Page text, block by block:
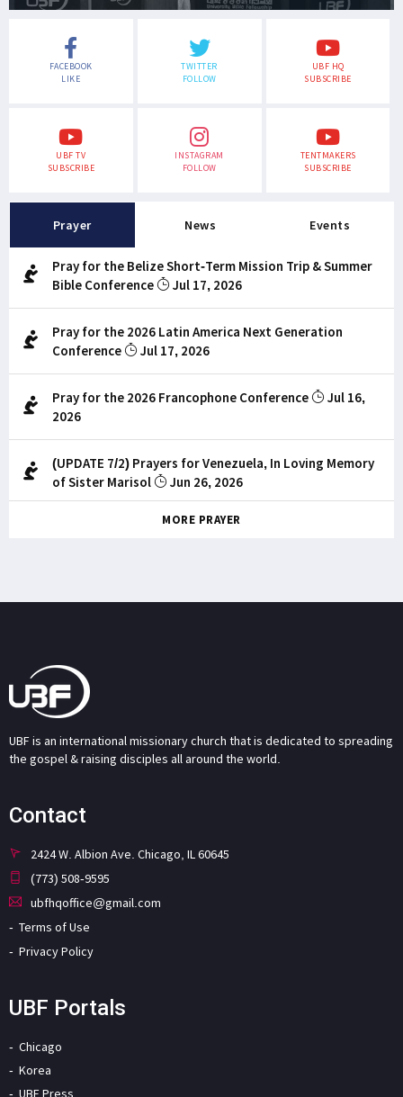
FACEBOOK
LIKE
TWITTER
FOLLOW
UBF HQ
SUBSCRIBE
UBF TV
SUBSCRIBE
INSTAGRAM
FOLLOW
TENTMAKERS
SUBSCRIBE
Prayer News Events
Pray for the Belize Short-Term Mission Trip & Summer
Bible Conference
Jul 17, 2026
Pray for the 2026 Latin America Next Generation
Conference
Jul 17, 2026
Pray for the 2026 Francophone Conference
Jul 16,
2026
(UPDATE 7/2) Prayers for Venezuela, In Loving Memory
of Sister Marisol
Jun 26, 2026
MORE PRAYER
UBF is an international missionary church that is dedicated to spreading
the gospel & raising disciples all around the world.
Contact
2424 W. Albion Ave. Chicago, IL 60645
(773) 508-9595
ubfhqoffice@gmail.com
Terms of Use
Privacy Policy
UBF Portals
Chicago
Korea
UBF Press